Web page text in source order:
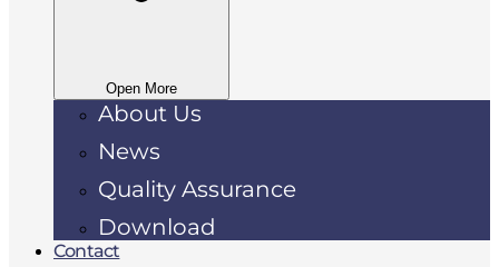
Open More
About Us
News
Quality Assurance
Download
Contact